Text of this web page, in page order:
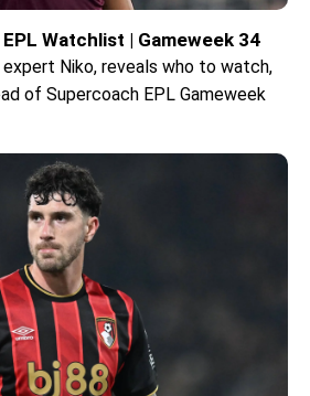
Watchlist | Gameweek 34
Niko, reveals who to watch,
of Supercoach EPL Gameweek